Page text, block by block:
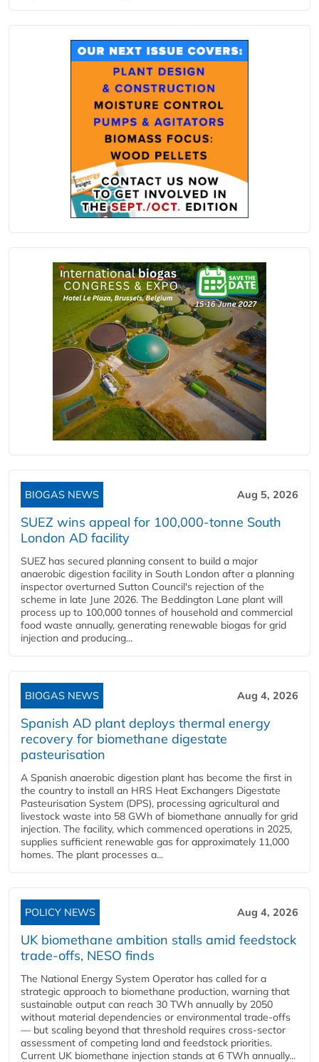
BIOGAS NEWS Aug 5, 2026
SUEZ wins appeal for 100,000-tonne South
London AD facility
SUEZ has secured planning consent to build a major
anaerobic digestion facility in South London after a planning
inspector overturned Sutton Council's rejection of the
scheme in late June 2026. The Beddington Lane plant will
process up to 100,000 tonnes of household and commercial
food waste annually, generating renewable biogas for grid
injection and producing...
BIOGAS NEWS Aug 4, 2026
Spanish AD plant deploys thermal energy
recovery for biomethane digestate
pasteurisation
A Spanish anaerobic digestion plant has become the first in
the country to install an HRS Heat Exchangers Digestate
Pasteurisation System (DPS), processing agricultural and
livestock waste into 58 GWh of biomethane annually for grid
injection. The facility, which commenced operations in 2025,
supplies sufficient renewable gas for approximately 11,000
homes. The plant processes a...
POLICY NEWS Aug 4, 2026
UK biomethane ambition stalls amid feedstock
trade-offs, NESO finds
The National Energy System Operator has called for a
strategic approach to biomethane production, warning that
sustainable output can reach 30 TWh annually by 2050
without material dependencies or environmental trade-offs
— but scaling beyond that threshold requires cross-sector
assessment of competing land and feedstock priorities.
Current UK biomethane injection stands at 6 TWh annually...